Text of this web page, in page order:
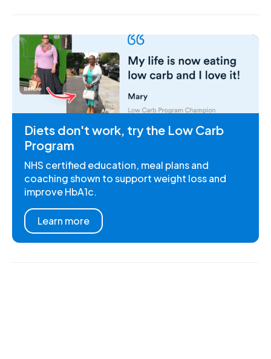
Diets don't work, try the Low Carb
Program
NHS certified education, meal plans and
coaching shown to support weight loss and
improve HbA1c.
Learn more